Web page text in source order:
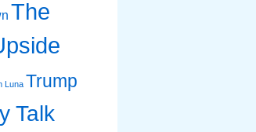
The
Luna Trump
Talk